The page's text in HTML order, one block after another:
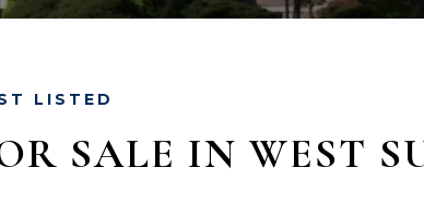
LISTED
SALE IN WEST